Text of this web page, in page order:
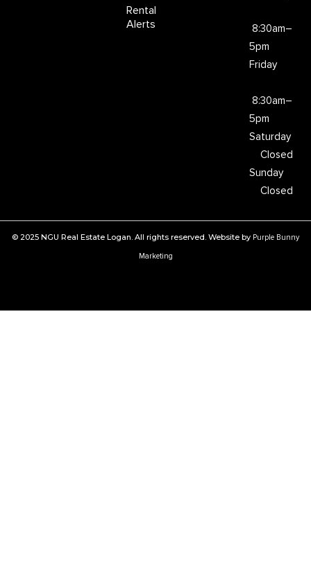
Rental
Alerts
8:30am–
5pm
Friday
8:30am–
5pm
Saturday
Closed
Sunday
Closed
© 2025 NGU Real Estate Logan. All rights reserved. Website by Purple Bunny
Marketing